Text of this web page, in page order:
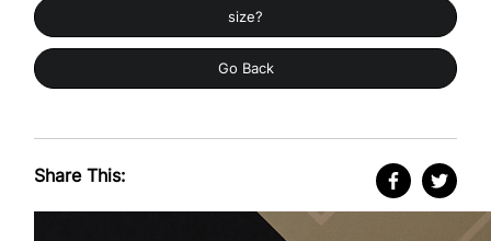
size?
Go Back
Share This: